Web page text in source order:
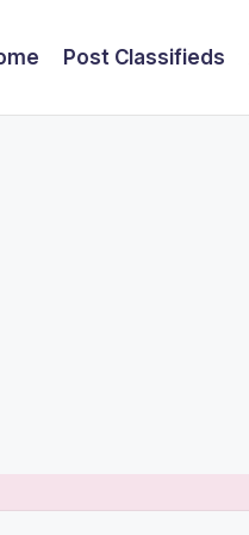
Post Classifieds